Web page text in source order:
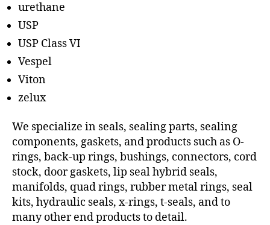
urethane
USP
USP Class VI
Vespel
Viton
zelux
We specialize in seals, sealing parts, sealing
components, gaskets, and products such as O-
rings, back-up rings, bushings, connectors, cord
stock, door gaskets, lip seal hybrid seals,
manifolds, quad rings, rubber metal rings, seal
kits, hydraulic seals, x-rings, t-seals, and to
many other end products to detail.